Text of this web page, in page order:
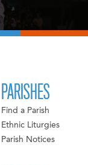
PARISHES
Find a Parish
Ethnic Liturgies
Parish Notices